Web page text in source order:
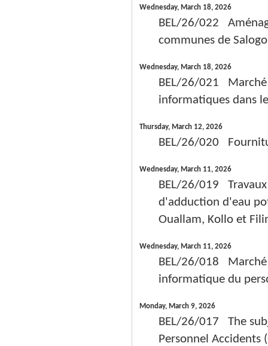
Wednesday, March 18, 2026
BEL/26/022
communes de
Wednesday, March 18, 2026
BEL/26/021
informatiques dans
Thursday, March 12, 2026
BEL/26/020
Wednesday, March 11, 2026
BEL/26/019
d'adduction d'eau
Ouallam, Kollo et
Wednesday, March 11, 2026
BEL/26/018 Marché
informatique du
Monday, March 9, 2026
BEL/26/017 The
Personnel Accidents